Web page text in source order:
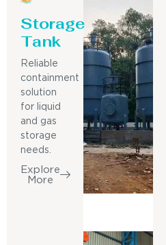
Storage
Tank
Reliable
containment
solution
for liquid
and gas
storage
needs.
Explore
More